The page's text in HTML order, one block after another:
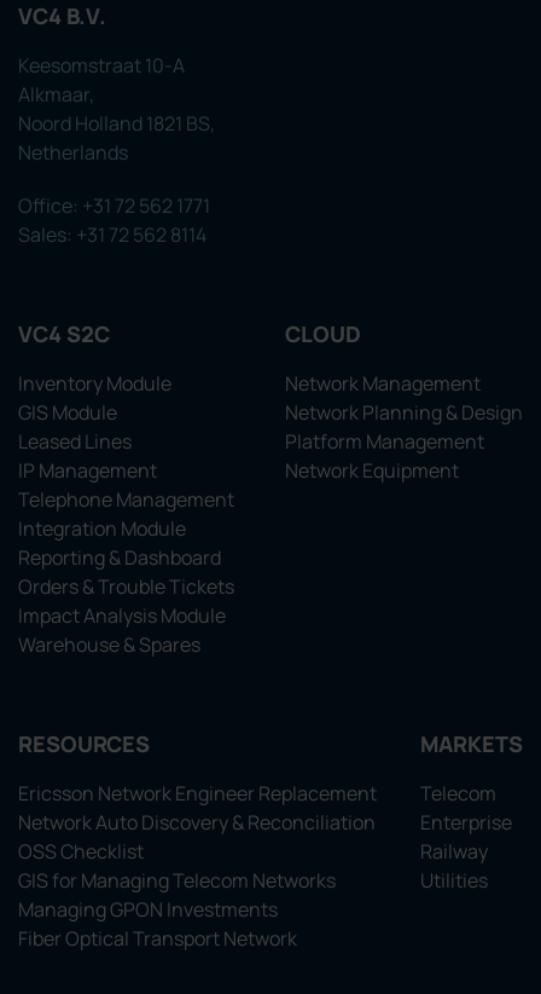
VC4 B.V.
Keesomstraat 10-A
Alkmaar,
Noord Holland 1821 BS,
Netherlands
Office: +31 72 562 1771
Sales: +31 72 562 8114
VC4 S2C
Inventory Module
GIS Module
Leased Lines
IP Management
Telephone Management
Integration Module
Reporting & Dashboard
Orders & Trouble Tickets
Impact Analysis Module
Warehouse & Spares
CLOUD
Network Management
Network Planning & Design
Platform Management
Network Equipment
RESOURCES
Ericsson Network Engineer Replacement
Network Auto Discovery & Reconciliation
OSS Checklist
GIS for Managing Telecom Networks
Managing GPON Investments
Fiber Optical Transport Network
MARKETS
Telecom
Enterprise
Railway
Utilities